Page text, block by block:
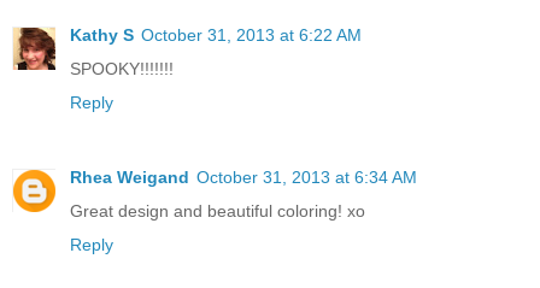
Kathy S October 31, 2013 at 6:22 AM
SPOOKY!!!!!!!
Reply
Rhea Weigand October 31, 2013 at 6:34 AM
Great design and beautiful coloring! xo
Reply